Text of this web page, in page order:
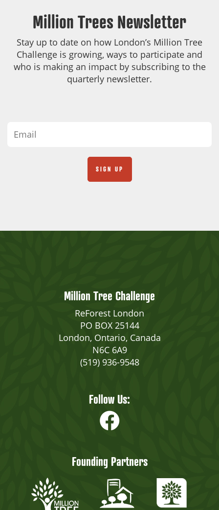
Million Trees Newsletter
Stay up to date on how London’s Million Tree
Challenge is growing, ways to participate and
who is making an impact by subscribing to the
quarterly newsletter.
Million Tree Challenge
ReForest London
PO BOX 25144
London, Ontario, Canada
N6C 6A9
(519) 936-9548
Follow Us:
Founding Partners